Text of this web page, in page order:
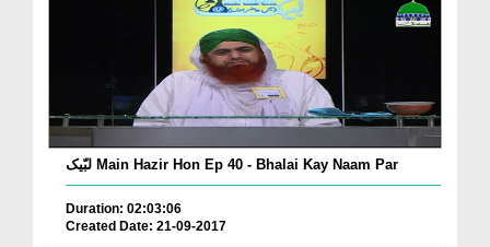
لبّیک Main Hazir Hon Ep 40 - Bhalai Kay Naam Par
Duration: 02:03:06
Created Date: 21-09-2017